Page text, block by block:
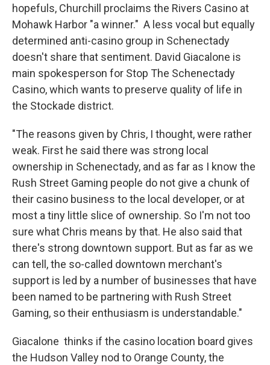
hopefuls, Churchill proclaims the Rivers Casino at
Mohawk Harbor "a winner." A less vocal but equally
determined anti-casino group in Schenectady
doesn't share that sentiment. David Giacalone is
main spokesperson for Stop The Schenectady
Casino, which wants to preserve quality of life in
the Stockade district.
"The reasons given by Chris, I thought, were rather
weak. First he said there was strong local
ownership in Schenectady, and as far as I know the
Rush Street Gaming people do not give a chunk of
their casino business to the local developer, or at
most a tiny little slice of ownership. So I'm not too
sure what Chris means by that. He also said that
there's strong downtown support. But as far as we
can tell, the so-called downtown merchant's
support is led by a number of businesses that have
been named to be partnering with Rush Street
Gaming, so their enthusiasm is understandable."
Giacalone thinks if the casino location board gives
the Hudson Valley nod to Orange County, the